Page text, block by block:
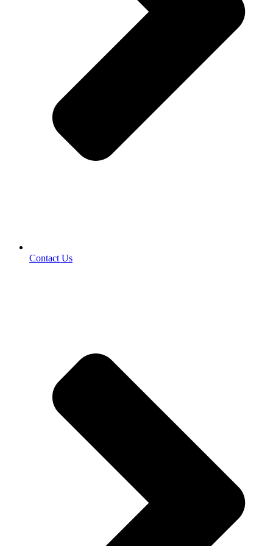
Contact Us